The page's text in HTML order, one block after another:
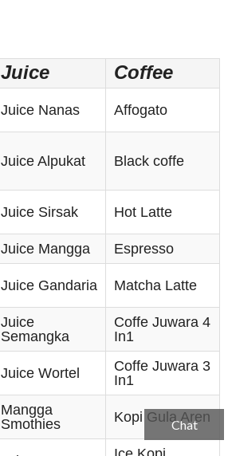
Juice Coffee
Juice Nanas Affogato
Juice Alpukat Black coffe
Juice Sirsak Hot Latte
Juice Mangga
Espresso
Juice Gandaria Matcha Latte
Juice
Semangka
Coffe Juwara 4
In1
Juice Wortel
Coffe Juwara 3
In1
Mangga
Smothies
Kopi Gula Aren
Chat